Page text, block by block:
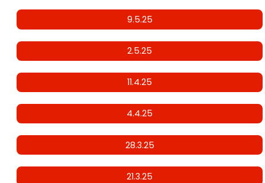
9.5.25
2.5.25
11.4.25
4.4.25
28.3.25
21.3.25